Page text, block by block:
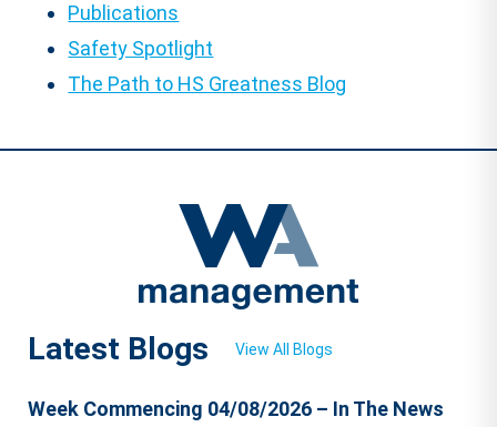
Publications
Safety Spotlight
The Path to HS Greatness Blog
Latest Blogs View All Blogs
Week Commencing 04/08/2026 – In The News